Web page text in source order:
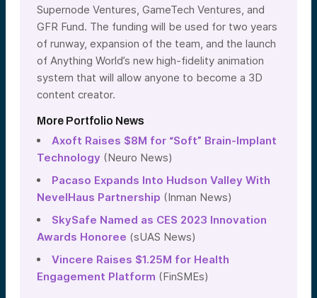
Supernode Ventures, GameTech Ventures, and
GFR Fund. The funding will be used for two years
of runway, expansion of the team, and the launch
of Anything World’s new high-fidelity animation
system that will allow anyone to become a 3D
content creator.
More Portfolio News
Axoft Raises $8M for “Soft” Brain-Implant
Technology (Neuro News)
Pacaso Expands Into Hudson Valley With
NevelHaus Partnership (Inman News)
SkySafe Named as CES 2023 Innovation
Awards Honoree (sUAS News)
Vincere Raises $1.25M for Health
Engagement Platform (FinSMEs)